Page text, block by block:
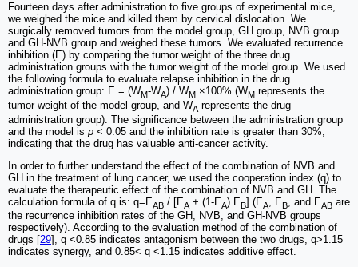
Fourteen days after administration to five groups of experimental mice,
we weighed the mice and killed them by cervical dislocation. We
surgically removed tumors from the model group, GH group, NVB group
and GH-NVB group and weighed these tumors. We evaluated recurrence
inhibition (E) by comparing the tumor weight of the three drug
administration groups with the tumor weight of the model group. We used
the following formula to evaluate relapse inhibition in the drug
administration group: E = (WM-WA) / WM ×100% (WM represents the
tumor weight of the model group, and WA represents the drug
administration group). The significance between the administration group
and the model is p < 0.05 and the inhibition rate is greater than 30%,
indicating that the drug has valuable anti-cancer activity.
In order to further understand the effect of the combination of NVB and
GH in the treatment of lung cancer, we used the cooperation index (q) to
evaluate the therapeutic effect of the combination of NVB and GH. The
calculation formula of q is: q=EAB / [EA + (1-EA) EB] (EA , EB , and EAB are
the recurrence inhibition rates of the GH, NVB, and GH-NVB groups
respectively). According to the evaluation method of the combination of
drugs [29], q <0.85 indicates antagonism between the two drugs, q>1.15
indicates synergy, and 0.85< q <1.15 indicates additive effect.